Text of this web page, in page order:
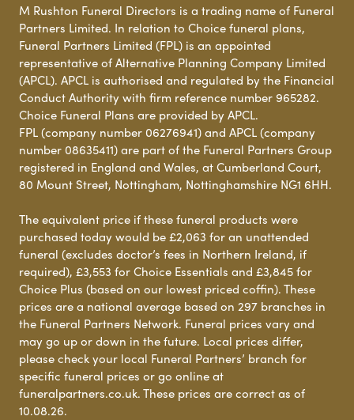
M Rushton Funeral Directors is a trading name of Funeral
Partners Limited. In relation to Choice funeral plans,
Funeral Partners Limited (FPL) is an appointed
representative of Alternative Planning Company Limited
(APCL). APCL is authorised and regulated by the Financial
Conduct Authority with firm reference number 965282.
Choice Funeral Plans are provided by APCL.
FPL (company number 06276941) and APCL (company
number 08635411) are part of the Funeral Partners Group
registered in England and Wales, at Cumberland Court,
80 Mount Street, Nottingham, Nottinghamshire NG1 6HH.
The equivalent price if these funeral products were
purchased today would be £2,063 for an unattended
funeral (excludes doctor’s fees in Northern Ireland, if
required), £3,553 for Choice Essentials and £3,845 for
Choice Plus (based on our lowest priced coffin). These
prices are a national average based on 297 branches in
the Funeral Partners Network. Funeral prices vary and
may go up or down in the future. Local prices differ,
please check your local Funeral Partners’ branch for
specific funeral prices or go online at
funeralpartners.co.uk. These prices are correct as of
10.08.26.